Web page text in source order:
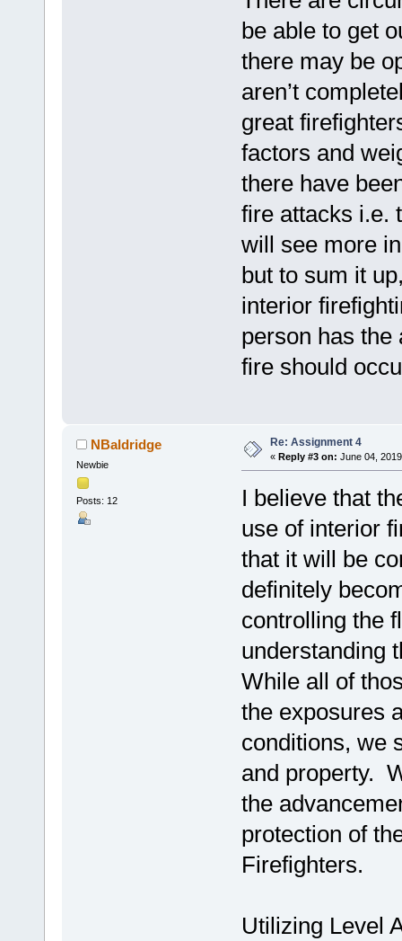
be able to get
there may be
aren’t
great
factors and
there have
fire attacks i.e.
will see more
but to sum it
interior
person has the
fire should
NBaldridge
Newbie
Posts: 12
Re: Assignment 4
« Reply #3 on: June 04,
I believe that
use of interior
that it will be
definitely
controlling the
understanding
While all of
the exposures
conditions, we
and property.
the
protection of
Firefighters.
Utilizing Level